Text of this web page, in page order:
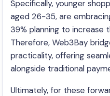
Specifically, younger
aged 26-35, are
39% planning to increase
Therefore, Web3Bay
practicality, offering
alongside traditional
Ultimately, for these